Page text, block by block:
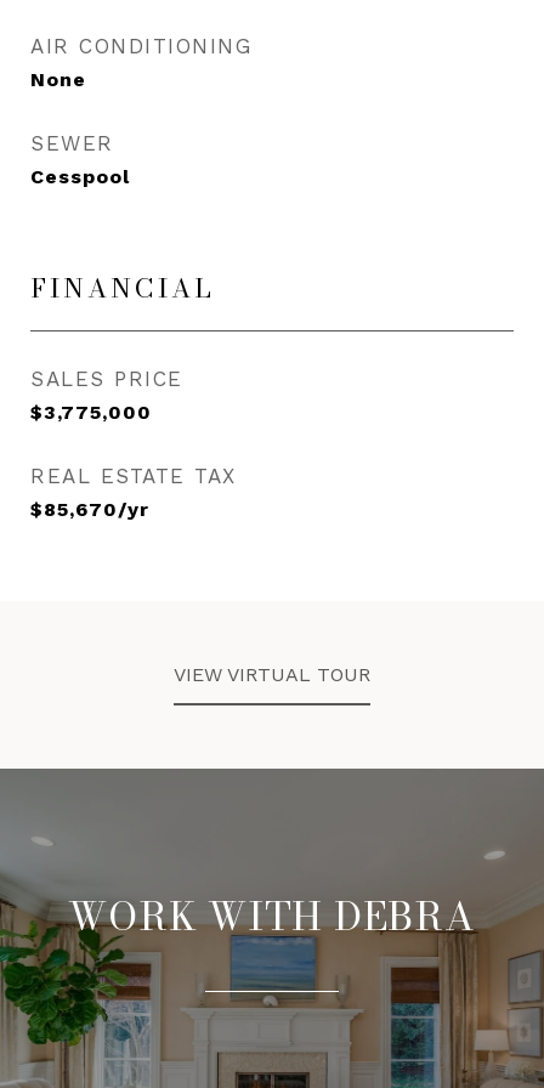
AIR CONDITIONING
None
SEWER
Cesspool
FINANCIAL
SALES PRICE
$3,775,000
REAL ESTATE TAX
$85,670/yr
VIEW VIRTUAL TOUR
WORK WITH DEBRA